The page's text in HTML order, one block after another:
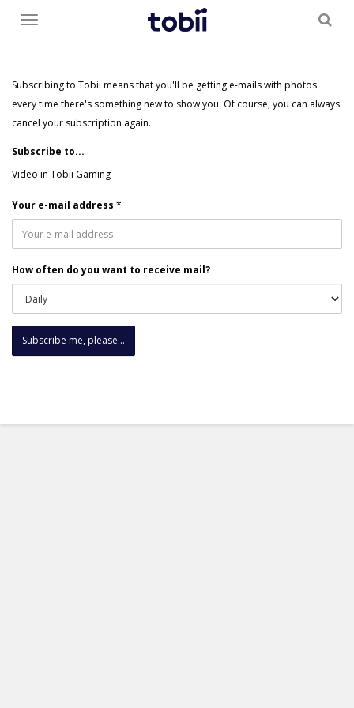
Toggle
menu
Subscribing to Tobii means that you'll be getting e-mails with photos
every time there's something new to show you. Of course, you can always
cancel your subscription again.
Subscribe to...
Video in Tobii Gaming
Your e-mail address *
How often do you want to receive mail?